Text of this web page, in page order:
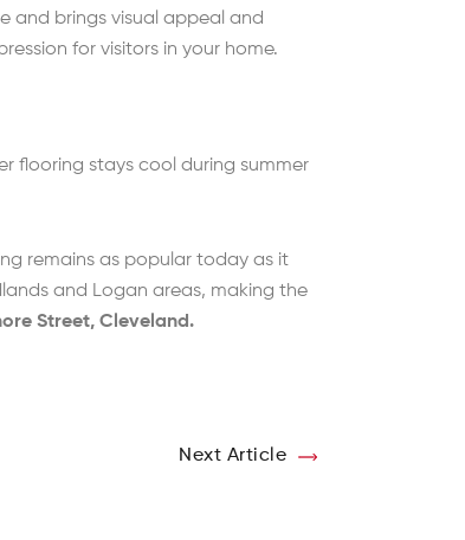
and brings visual appeal and
for visitors in your home.
flooring stays cool during summer
remains as popular today as it
and Logan areas, making the
Street, Cleveland.
Next Article